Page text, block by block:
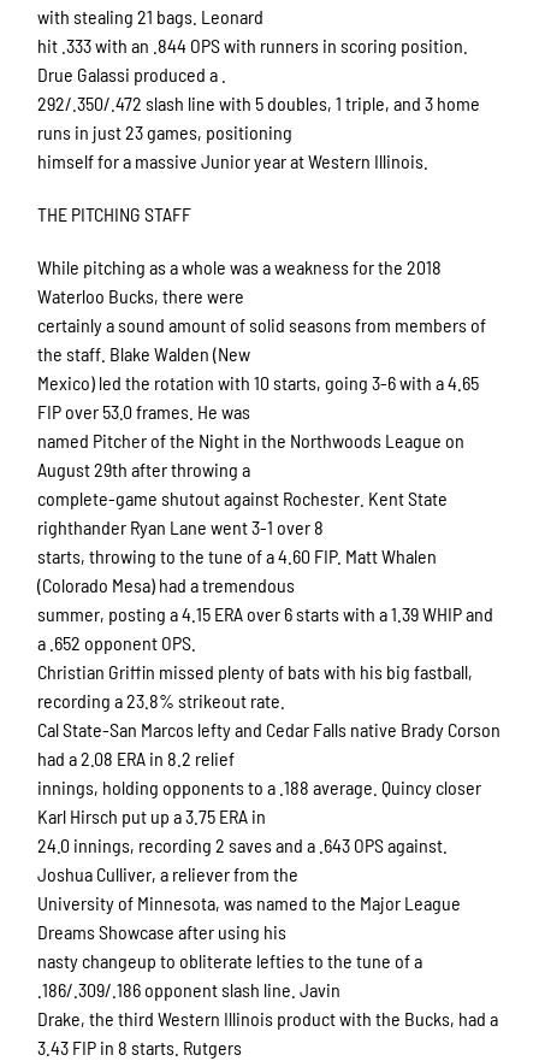
with stealing 21 bags. Leonard
hit .333 with an .844 OPS with runners in scoring position.
Drue Galassi produced a .
292/.350/.472 slash line with 5 doubles, 1 triple, and 3 home
runs in just 23 games, positioning
himself for a massive Junior year at Western Illinois.
THE PITCHING STAFF
While pitching as a whole was a weakness for the 2018
Waterloo Bucks, there were
certainly a sound amount of solid seasons from members of
the staff. Blake Walden (New
Mexico) led the rotation with 10 starts, going 3-6 with a 4.65
FIP over 53.0 frames. He was
named Pitcher of the Night in the Northwoods League on
August 29th after throwing a
complete-game shutout against Rochester. Kent State
righthander Ryan Lane went 3-1 over 8
starts, throwing to the tune of a 4.60 FIP. Matt Whalen
(Colorado Mesa) had a tremendous
summer, posting a 4.15 ERA over 6 starts with a 1.39 WHIP and
a .652 opponent OPS.
Christian Griffin missed plenty of bats with his big fastball,
recording a 23.8% strikeout rate.
Cal State-San Marcos lefty and Cedar Falls native Brady Corson
had a 2.08 ERA in 8.2 relief
innings, holding opponents to a .188 average. Quincy closer
Karl Hirsch put up a 3.75 ERA in
24.0 innings, recording 2 saves and a .643 OPS against.
Joshua Culliver, a reliever from the
University of Minnesota, was named to the Major League
Dreams Showcase after using his
nasty changeup to obliterate lefties to the tune of a
.186/.309/.186 opponent slash line. Javin
Drake, the third Western Illinois product with the Bucks, had a
3.43 FIP in 8 starts. Rutgers